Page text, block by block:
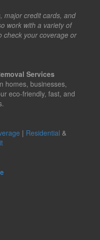
major credit cards, and
work with a variety of
check your coverage or
Services
homes, businesses,
eco-friendly, fast, and
| Residential &